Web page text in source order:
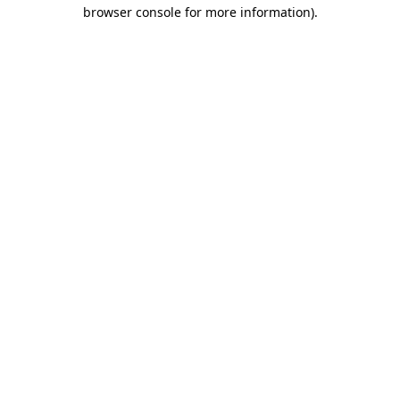
browser console for more information).